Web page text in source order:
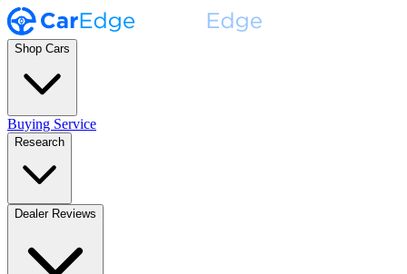
Shop Cars
Buying Service
Research
Dealer Reviews